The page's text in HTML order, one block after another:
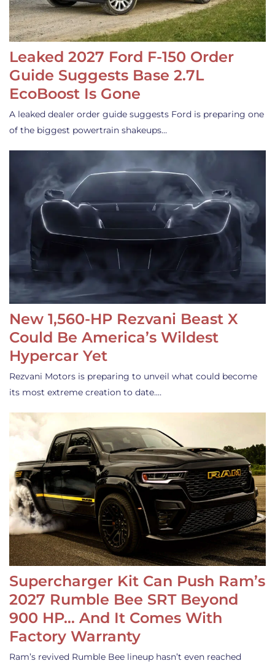
Leaked 2027 Ford F-150 Order
Guide Suggests Base 2.7L
EcoBoost Is Gone
A leaked dealer order guide suggests Ford is preparing one
of the biggest powertrain shakeups…
New 1,560-HP Rezvani Beast X
Could Be America’s Wildest
Hypercar Yet
Rezvani Motors is preparing to unveil what could become
its most extreme creation to date.…
Supercharger Kit Can Push Ram’s
2027 Rumble Bee SRT Beyond
900 HP… And It Comes With
Factory Warranty
Ram’s revived Rumble Bee lineup hasn’t even reached